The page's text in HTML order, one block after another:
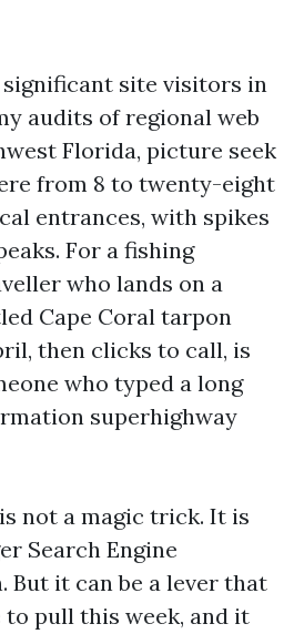
significant site visitors in
audits of regional web
Florida, picture seek
from 8 to twenty-eight
entrances, with spikes
For a fishing
who lands on a
Cape Coral tarpon
then clicks to call, is
who typed a long
superhighway
not a magic trick. It is
Search Engine
But it can be a lever that
to pull this week, and it